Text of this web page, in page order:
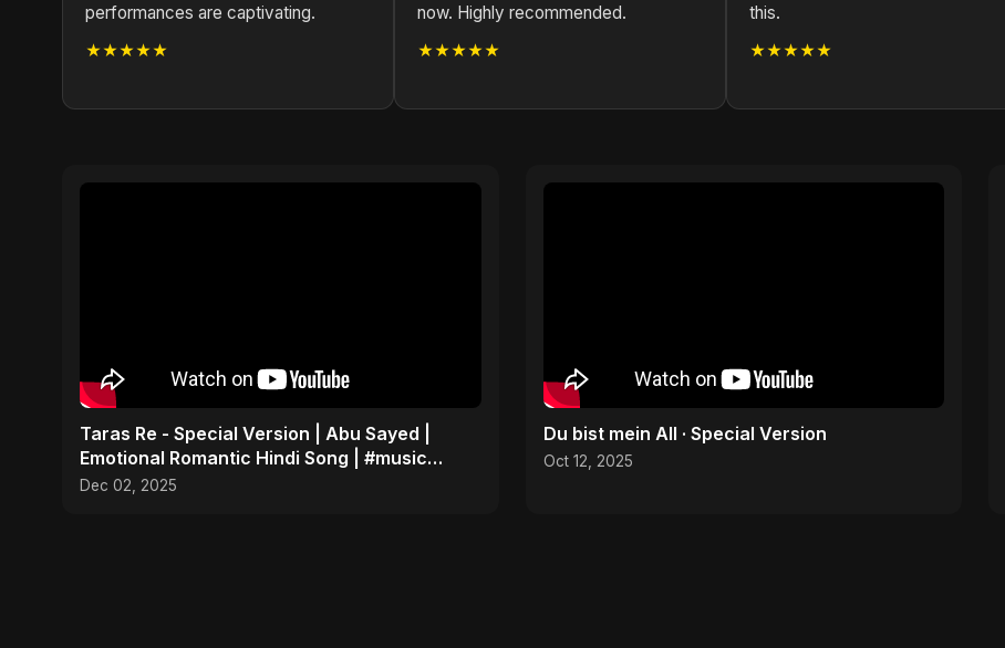
performances are captivating.
★★★★★
now. Highly recommended.
★★★★★
this.
★★★★★
Taras Re - Special Version | Abu Sayed |
Emotional Romantic Hindi Song | #music
#trending #song
Dec 02, 2025
Du bist mein All · Special Version
Oct 12, 2025